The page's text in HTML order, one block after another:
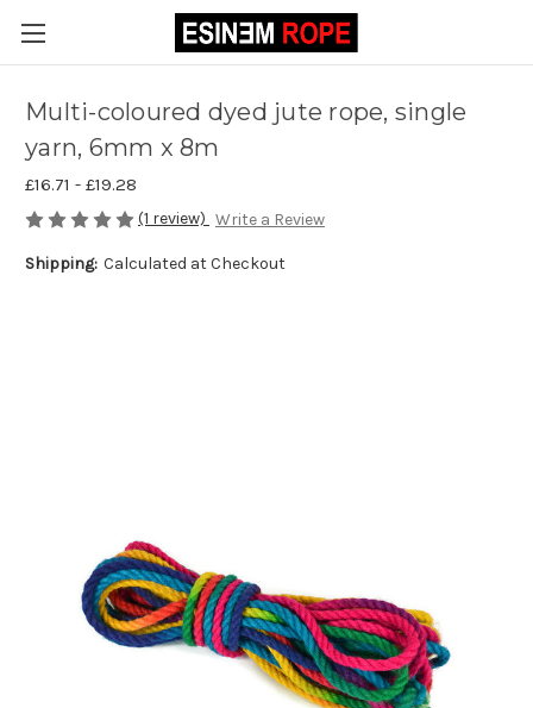
Multi-coloured dyed jute rope, single
yarn, 6mm x 8m
£16.71 - £19.28
(1 review) Write a Review
Shipping: Calculated at Checkout